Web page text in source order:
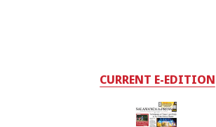
CURRENT E-EDITION